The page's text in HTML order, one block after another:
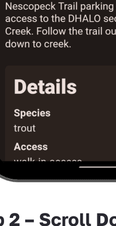
2 – Scroll